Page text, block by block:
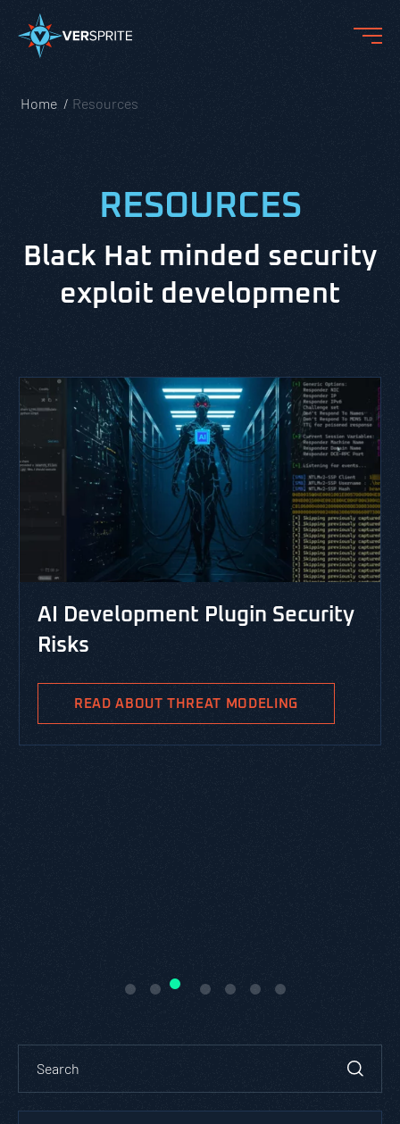
Home Resources
RESOURCES
Black Hat minded security
exploit development
Security
MODELING
CYBERSECURITY LIBRARY,
RESOURCES, THREAT MODELING,
Integrated Risk
PASTA is the Process for Attack